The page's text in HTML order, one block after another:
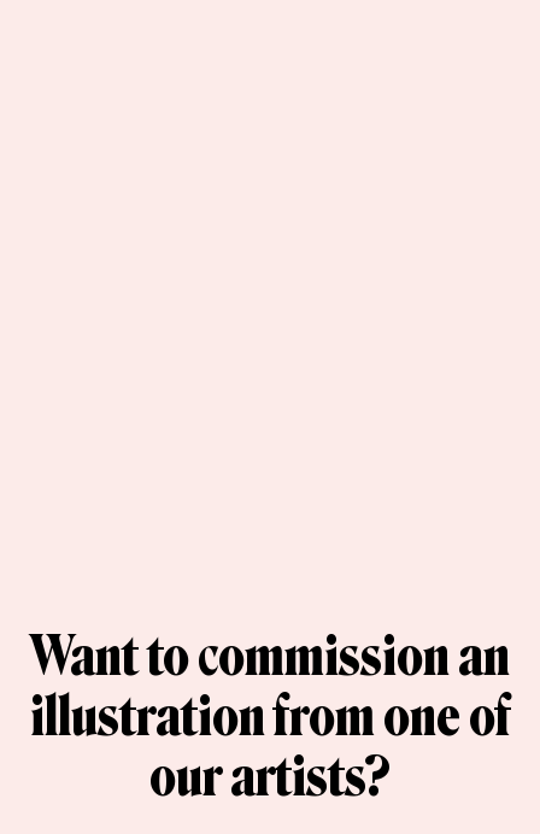
Want to commission an
illustration from one of
our artists?